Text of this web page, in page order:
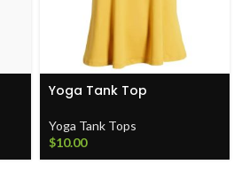
Yoga Tank Top
Yoga Tank Tops
$10.00